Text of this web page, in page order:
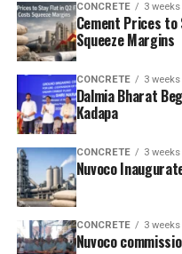
CONCRETE 3
Cement Prices to
Squeeze Margins
CONCRETE 3
Dalmia Bharat
Kadapa
CONCRETE 3
Nuvoco
CONCRETE 3
Nuvoco